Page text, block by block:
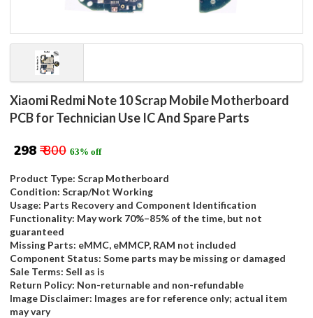
Xiaomi Redmi Note 10 Scrap Mobile Motherboard
PCB for Technician Use IC And Spare Parts
₹ 298 ₹ 800 63% off
Product Type: Scrap Motherboard
Condition: Scrap/Not Working
Usage: Parts Recovery and Component Identification
Functionality: May work 70%–85% of the time, but not
guaranteed
Missing Parts: eMMC, eMMCP, RAM not included
Component Status: Some parts may be missing or damaged
Sale Terms: Sell as is
Return Policy: Non-returnable and non-refundable
Image Disclaimer: Images are for reference only; actual item
may vary